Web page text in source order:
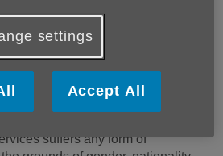
of South Cumbria.
our services is able to access
in different formats, as
our services is treated fairly, with
suffers any form of
settings
Accept All